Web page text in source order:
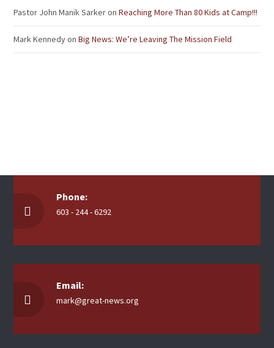
Pastor John Manik SarkeronReaching More Than 80 Kids at Camp!!!
Mark KennedyonBig News: We’re Leaving The Mission Field
Phone:
603 - 244 - 6292
Email:
mark@great-news.org